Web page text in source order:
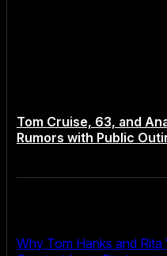
Tom Cruise, 63, and
Rumors with Public
Why Tom Hanks and Rita